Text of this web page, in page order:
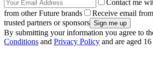
Contact me
from other Future brands
Receive email
trusted partners or sponsors
By submitting your information you agree to